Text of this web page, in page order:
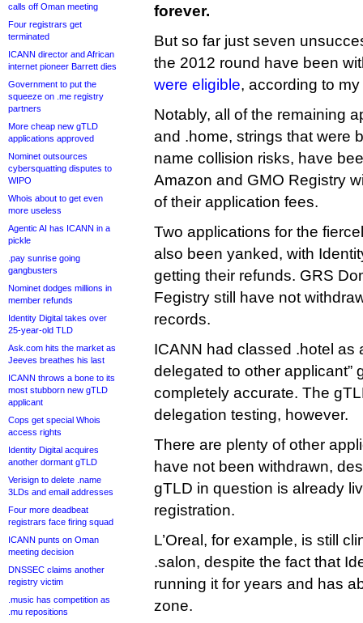
calls off Oman meeting
Four registrars get
terminated
ICANN director and African
internet pioneer Barrett dies
Government to put the
squeeze on .me registry
partners
More cheap new gTLD
applications approved
Nominet outsources
cybersquatting disputes to
WIPO
Whois about to get even
more useless
Agentic AI has ICANN in a
pickle
.pay sunrise going
gangbusters
Nominet dodges millions in
member refunds
Identity Digital takes over
25-year-old TLD
Ask.com hits the market as
Jeeves breathes his last
ICANN throws a bone to its
most stubborn new gTLD
applicant
Cops get special Whois
access rights
Identity Digital acquires
another dormant gTLD
Verisign to delete .name
3LDs and email addresses
Four more deadbeat
registrars face firing squad
ICANN punts on Oman
meeting decision
DNSSEC claims another
registry victim
.music has competition as
.mu repositions
forever.
But so far just seven
the 2012 round have been
were eligible, according to
Notably, all of the remaining
and .home, strings that were
name collision risks, have
Amazon and GMO Registry
of their application fees.
Two applications for the
also been yanked, with
getting their refunds. GRS
Fegistry still have not
records.
ICANN had classed .hotel as
delegated to other applicant”
completely accurate. The
delegation testing, however.
There are plenty of other
have not been withdrawn,
gTLD in question is already
registration.
L’Oreal, for example, is still
.salon, despite the fact that
running it for years and has
zone.